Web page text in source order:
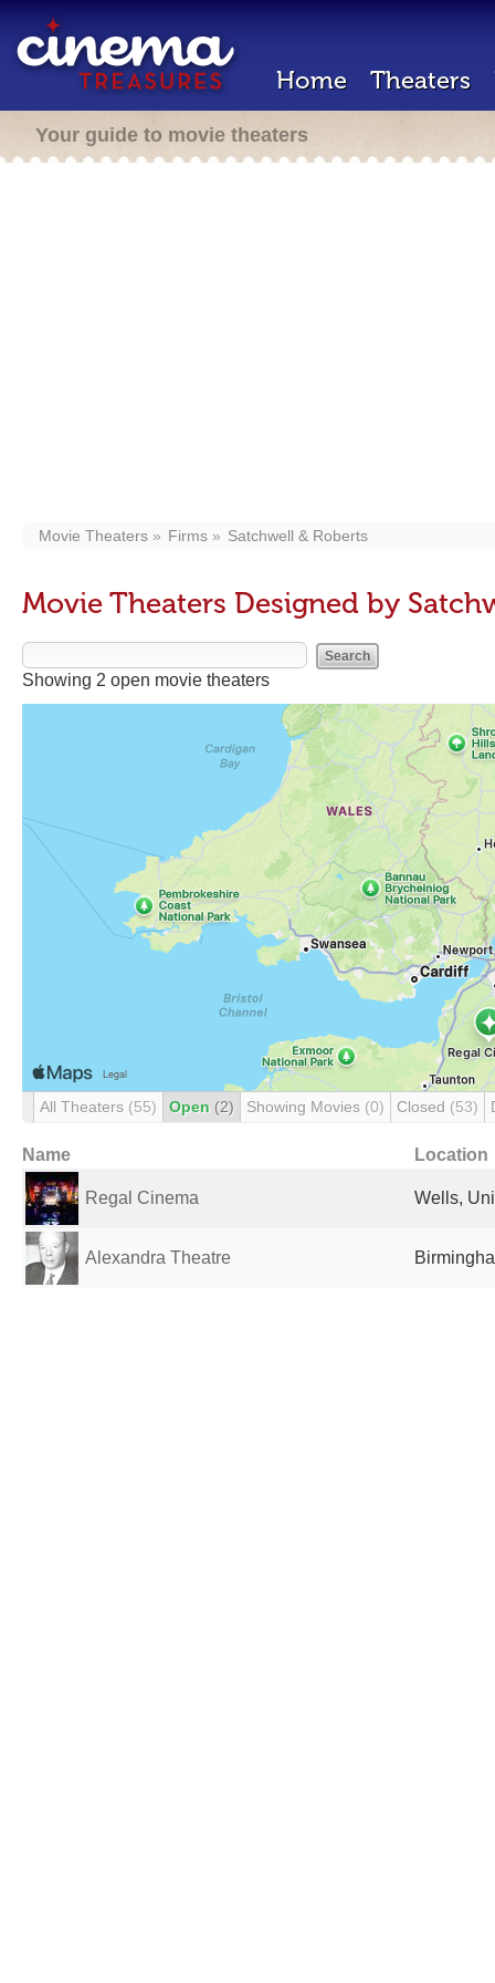
Home Theaters
Your guide to movie theaters
Movie Theaters Firms Satchwell & Roberts
Movie Theaters Designed by
Showing 2 open movie theaters
All Theaters (55) Open (2) Showing Movies (0) Closed (53)
Name Location
Regal Cinema Wells,
Alexandra Theatre